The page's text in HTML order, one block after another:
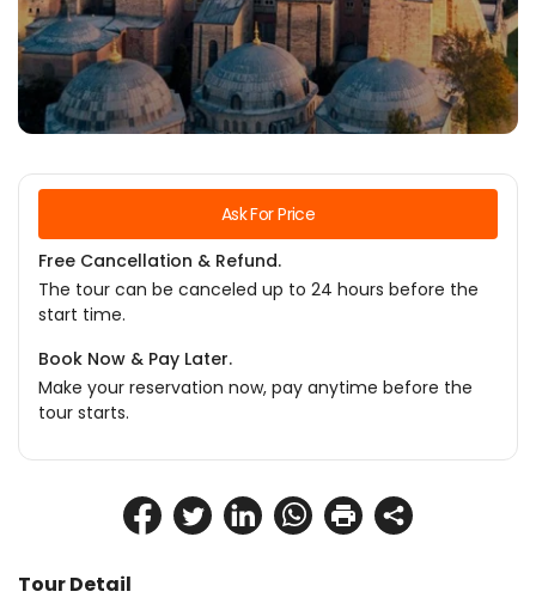
Tour Detail
Ask For Price
Free Cancellation & Refund.
The tour can be canceled up to 24 hours before the
start time.
Book Now & Pay Later.
Make your reservation now, pay anytime before the
tour starts.